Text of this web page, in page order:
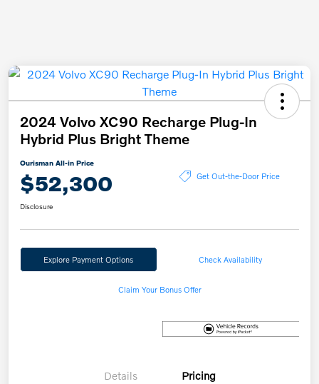
2024 Volvo XC90 Recharge Plug-In
Hybrid Plus Bright Theme
Ourisman All-in Price
$52,300 Get Out-the-Door Price
Disclosure
Explore Payment Options Check Availability
Claim Your Bonus Offer
Details Pricing